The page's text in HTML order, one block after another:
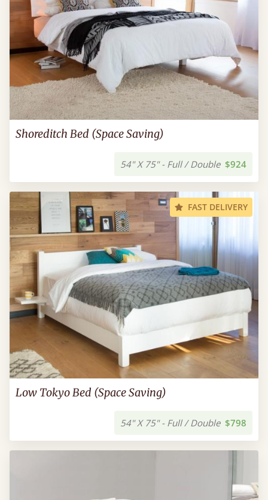
Shoreditch Bed (Space Saving)
54" X 75" - Full / Double $924
FAST DELIVERY
Low Tokyo Bed (Space Saving)
54" X 75" - Full / Double $798